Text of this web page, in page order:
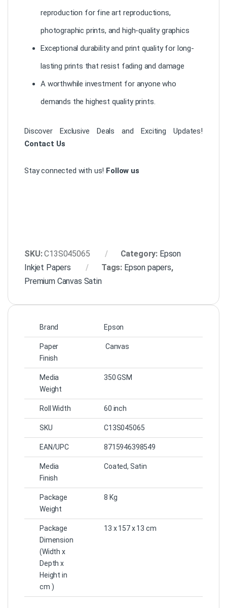
reproduction for fine art reproductions,
photographic prints, and high-quality graphics
Exceptional durability and print quality for long-
lasting prints that resist fading and damage
A worthwhile investment for anyone who
demands the highest quality prints.
Discover Exclusive Deals and Exciting Updates!
Contact Us
Stay connected with us! Follow us
SKU:C13S045065 Category: Epson
Inkjet Papers
Tags: Epson papers,
Premium Canvas Satin
Brand Epson
Paper
Finish
Canvas
Media
Weight
350 GSM
Roll Width 60 inch
SKU C13S045065
EAN/UPC 8715946398549
Media
Finish
Coated, Satin
Package
Weight
8 Kg
Package
Dimension
(Width x
Depth x
Height in
cm )
13 x 157 x 13 cm